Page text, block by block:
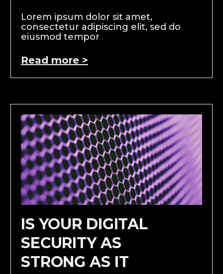
Lorem ipsum dolor sit amet,
consectetur adipiscing elit, sed do
eiusmod tempor
Read more >
IS YOUR DIGITAL
SECURITY AS
STRONG AS IT